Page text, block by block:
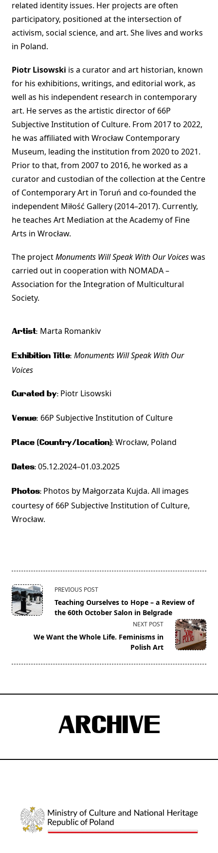
related identity issues. Her projects are often
participatory, positioned at the intersection of
activism, social science, and art. She lives and works
in Poland.
Piotr Lisowski is a curator and art historian, known
for his exhibitions, writings, and editorial work, as
well as his independent research in contemporary
art. He serves as the artistic director of 66P
Subjective Institution of Culture. From 2017 to 2022,
he was affiliated with Wrocław Contemporary
Museum, leading the institution from 2020 to 2021.
Prior to that, from 2007 to 2016, he worked as a
curator and custodian of the collection at the Centre
of Contemporary Art in Toruń and co-founded the
independent Miłość Gallery (2014–2017). Currently,
he teaches Art Mediation at the Academy of Fine
Arts in Wrocław.
The projectMonuments Will Speak With Our Voiceswas
carried out in cooperation with NOMADA –
Association for the Integration of Multicultural
Society.
Artist: Marta Romankiv
Exhibition Title: Monuments Will Speak With Our
Voices
Curated by: Piotr Lisowski
Venue: 66P Subjective Institution of Culture
Place (Country/Location): Wrocław, Poland
Dates: 05.12.2024–01.03.2025
Photos: Photos by Małgorzata Kujda. All images
courtesy of 66P Subjective Institution of Culture,
Wrocław.
<span
class="nav-
subtitle
reader-
PREVIOUS POST
Teaching Ourselves to Hope – a Review of
the 60th October Salon in Belgrade
NEXT POST
We Want the Whole Life. Feminisms in
Polish Art
ARCHIVE